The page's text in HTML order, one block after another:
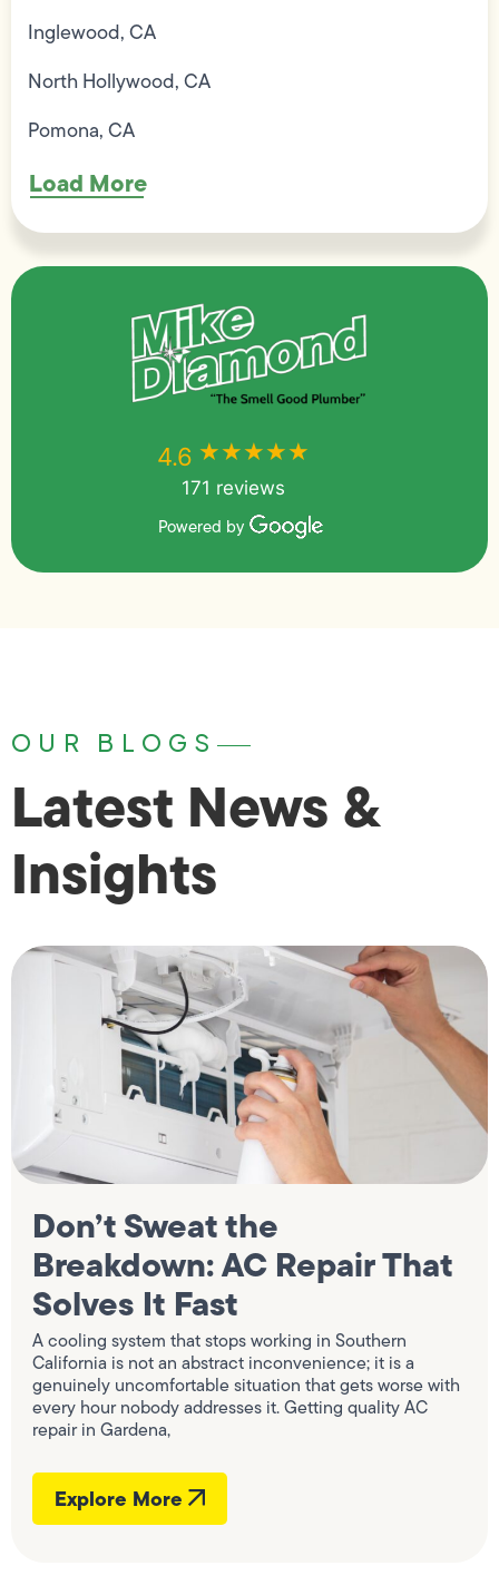
Inglewood, CA
North Hollywood, CA
Pomona, CA
Load More
4.6 ★★★★★
171 reviews
Powered by
OUR BLOGS
Latest News &
Insights
Don’t Sweat the
Breakdown: AC Repair That
Solves It Fast
A cooling system that stops working in Southern
California is not an abstract inconvenience; it is a
genuinely uncomfortable situation that gets worse with
every hour nobody addresses it. Getting quality AC
repair in Gardena,
Explore More